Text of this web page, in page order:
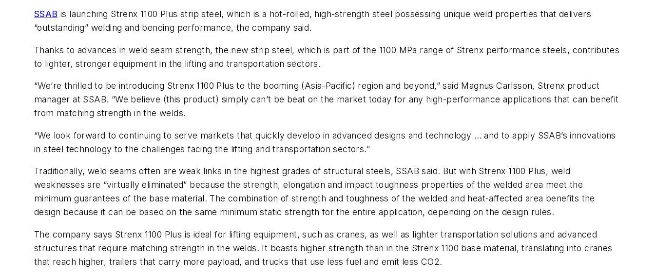
SSAB is launching Strenx 1100 Plus strip steel, which is a hot-rolled, high-strength steel possessing unique weld properties that delivers
“outstanding” welding and bending performance, the company said.
Thanks to advances in weld seam strength, the new strip steel, which is part of the 1100 MPa range of Strenx performance steels, contributes
to lighter, stronger equipment in the lifting and transportation sectors.
“We’re thrilled to be introducing Strenx 1100 Plus to the booming (Asia-Pacific) region and beyond,” said Magnus Carlsson, Strenx product
manager at SSAB. “We believe (this product) simply can’t be beat on the market today for any high-performance applications that can benefit
from matching strength in the welds.
“We look forward to continuing to serve markets that quickly develop in advanced designs and technology … and to apply SSAB’s innovations
in steel technology to the challenges facing the lifting and transportation sectors.”
Traditionally, weld seams often are weak links in the highest grades of structural steels, SSAB said. But with Strenx 1100 Plus, weld
weaknesses are “virtually eliminated” because the strength, elongation and impact toughness properties of the welded area meet the
minimum guarantees of the base material. The combination of strength and toughness of the welded and heat-affected area benefits the
design because it can be based on the same minimum static strength for the entire application, depending on the design rules.
The company says Strenx 1100 Plus is ideal for lifting equipment, such as cranes, as well as lighter transportation solutions and advanced
structures that require matching strength in the welds. It boasts higher strength than in the Strenx 1100 base material, translating into cranes
that reach higher, trailers that carry more payload, and trucks that use less fuel and emit less CO2.